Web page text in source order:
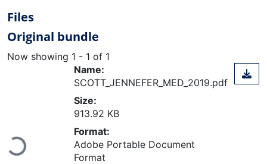
Files
Original bundle
Now showing 1 - 1 of 1
Loading...
Name:
SCOTT_JENNEFER_MED_2019.pdf
Size:
913.92 KB
Format:
Adobe Portable Document
Format